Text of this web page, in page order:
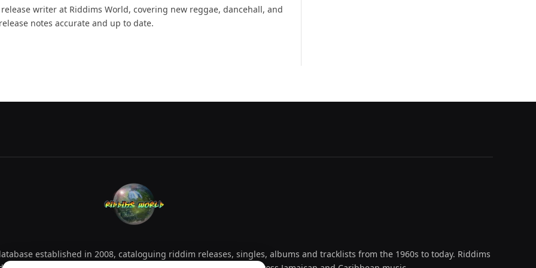
writer at Riddims World, covering new reggae, dancehall, and
notes accurate and up to date.
established in 2008, cataloguing riddim releases, singles, albums and tracklists from the 1960s to today. Riddims